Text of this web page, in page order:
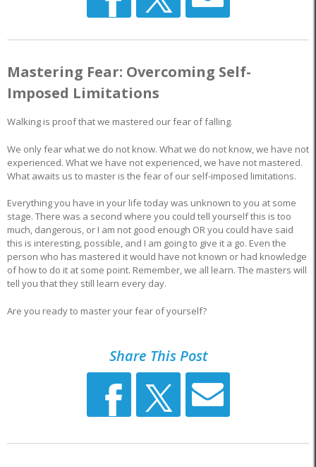
Mastering Fear: Overcoming Self-
Imposed Limitations
Walking is proof that we mastered our fear of falling.
We only fear what we do not know. What we do not know, we have not
experienced. What we have not experienced, we have not mastered.
What awaits us to master is the fear of our self-imposed limitations.
Everything you have in your life today was unknown to you at some
stage. There was a second where you could tell yourself this is too
much, dangerous, or I am not good enough OR you could have said
this is interesting, possible, and I am going to give it a go. Even the
person who has mastered it would have not known or had knowledge
of how to do it at some point. Remember, we all learn. The masters will
tell you that they still learn every day.
Are you ready to master your fear of yourself?
Share This Post